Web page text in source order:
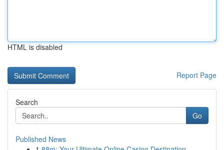
HTML is disabled
Report Page
Search
Go
Published News